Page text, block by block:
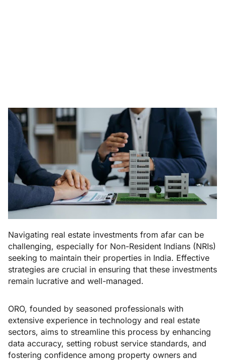
Navigating real estate investments from afar can be
challenging, especially for Non-Resident Indians (NRIs)
seeking to maintain their properties in India. Effective
strategies are crucial in ensuring that these investments
remain lucrative and well-managed.
ORO, founded by seasoned professionals with
extensive experience in technology and real estate
sectors, aims to streamline this process by enhancing
data accuracy, setting robust service standards, and
fostering confidence among property owners and